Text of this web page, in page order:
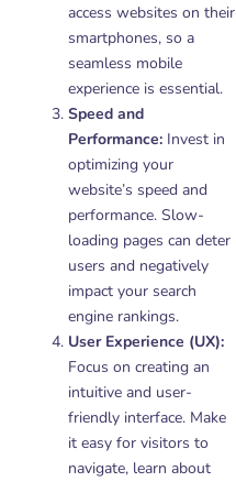
access websites on their
smartphones, so a
seamless mobile
experience is essential.
Speed and
Performance: Invest in
optimizing your
website’s speed and
performance. Slow-
loading pages can deter
users and negatively
impact your search
engine rankings.
User Experience (UX):
Focus on creating an
intuitive and user-
friendly interface. Make
it easy for visitors to
navigate, learn about